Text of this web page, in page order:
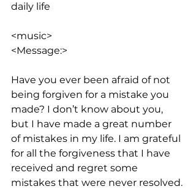
daily life
<music>
<Message:>
Have you ever been afraid of not
being forgiven for a mistake you
made? I don’t know about you,
but I have made a great number
of mistakes in my life. I am grateful
for all the forgiveness that I have
received and regret some
mistakes that were never resolved.